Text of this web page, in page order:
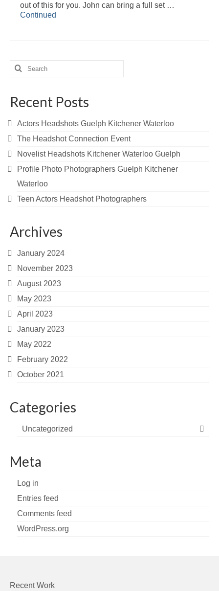
out of this for you. John can bring a full set …
Continued
Search
for:
Recent Posts
Actors Headshots Guelph Kitchener Waterloo
The Headshot Connection Event
Novelist Headshots Kitchener Waterloo Guelph
Profile Photo Photographers Guelph Kitchener
Waterloo
Teen Actors Headshot Photographers
Archives
January 2024
November 2023
August 2023
May 2023
April 2023
January 2023
May 2022
February 2022
October 2021
Categories
Uncategorized
Meta
Log in
Entries feed
Comments feed
WordPress.org
Recent Work